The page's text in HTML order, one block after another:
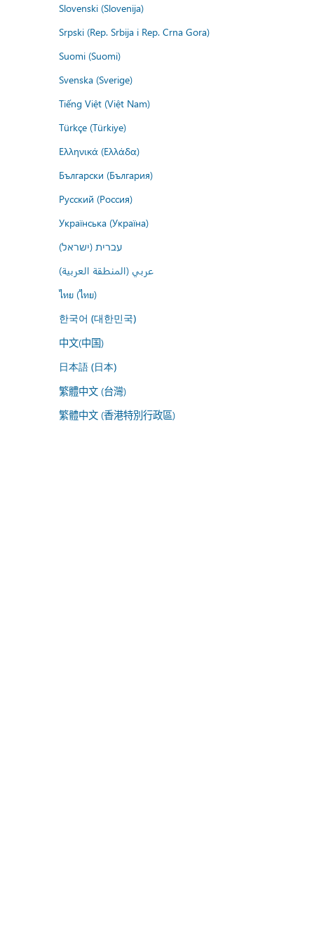
Slovenski (Slovenija)
Srpski (Rep. Srbija i Rep. Crna Gora)
Suomi (Suomi)
Svenska (Sverige)
Tiếng Việt (Việt Nam)
Türkçe (Türkiye)
Ελληνικά (Ελλάδα)
Български (България)
Русский (Россия)
Українська (Україна)
עברית (ישראל)
عربي (المنطقة العربية)
ไทย (ไทย)
한국어 (대한민국)
中文(中国)
日本語 (日本)
繁體中文 (台灣)
繁體中文 (香港特別行政區)